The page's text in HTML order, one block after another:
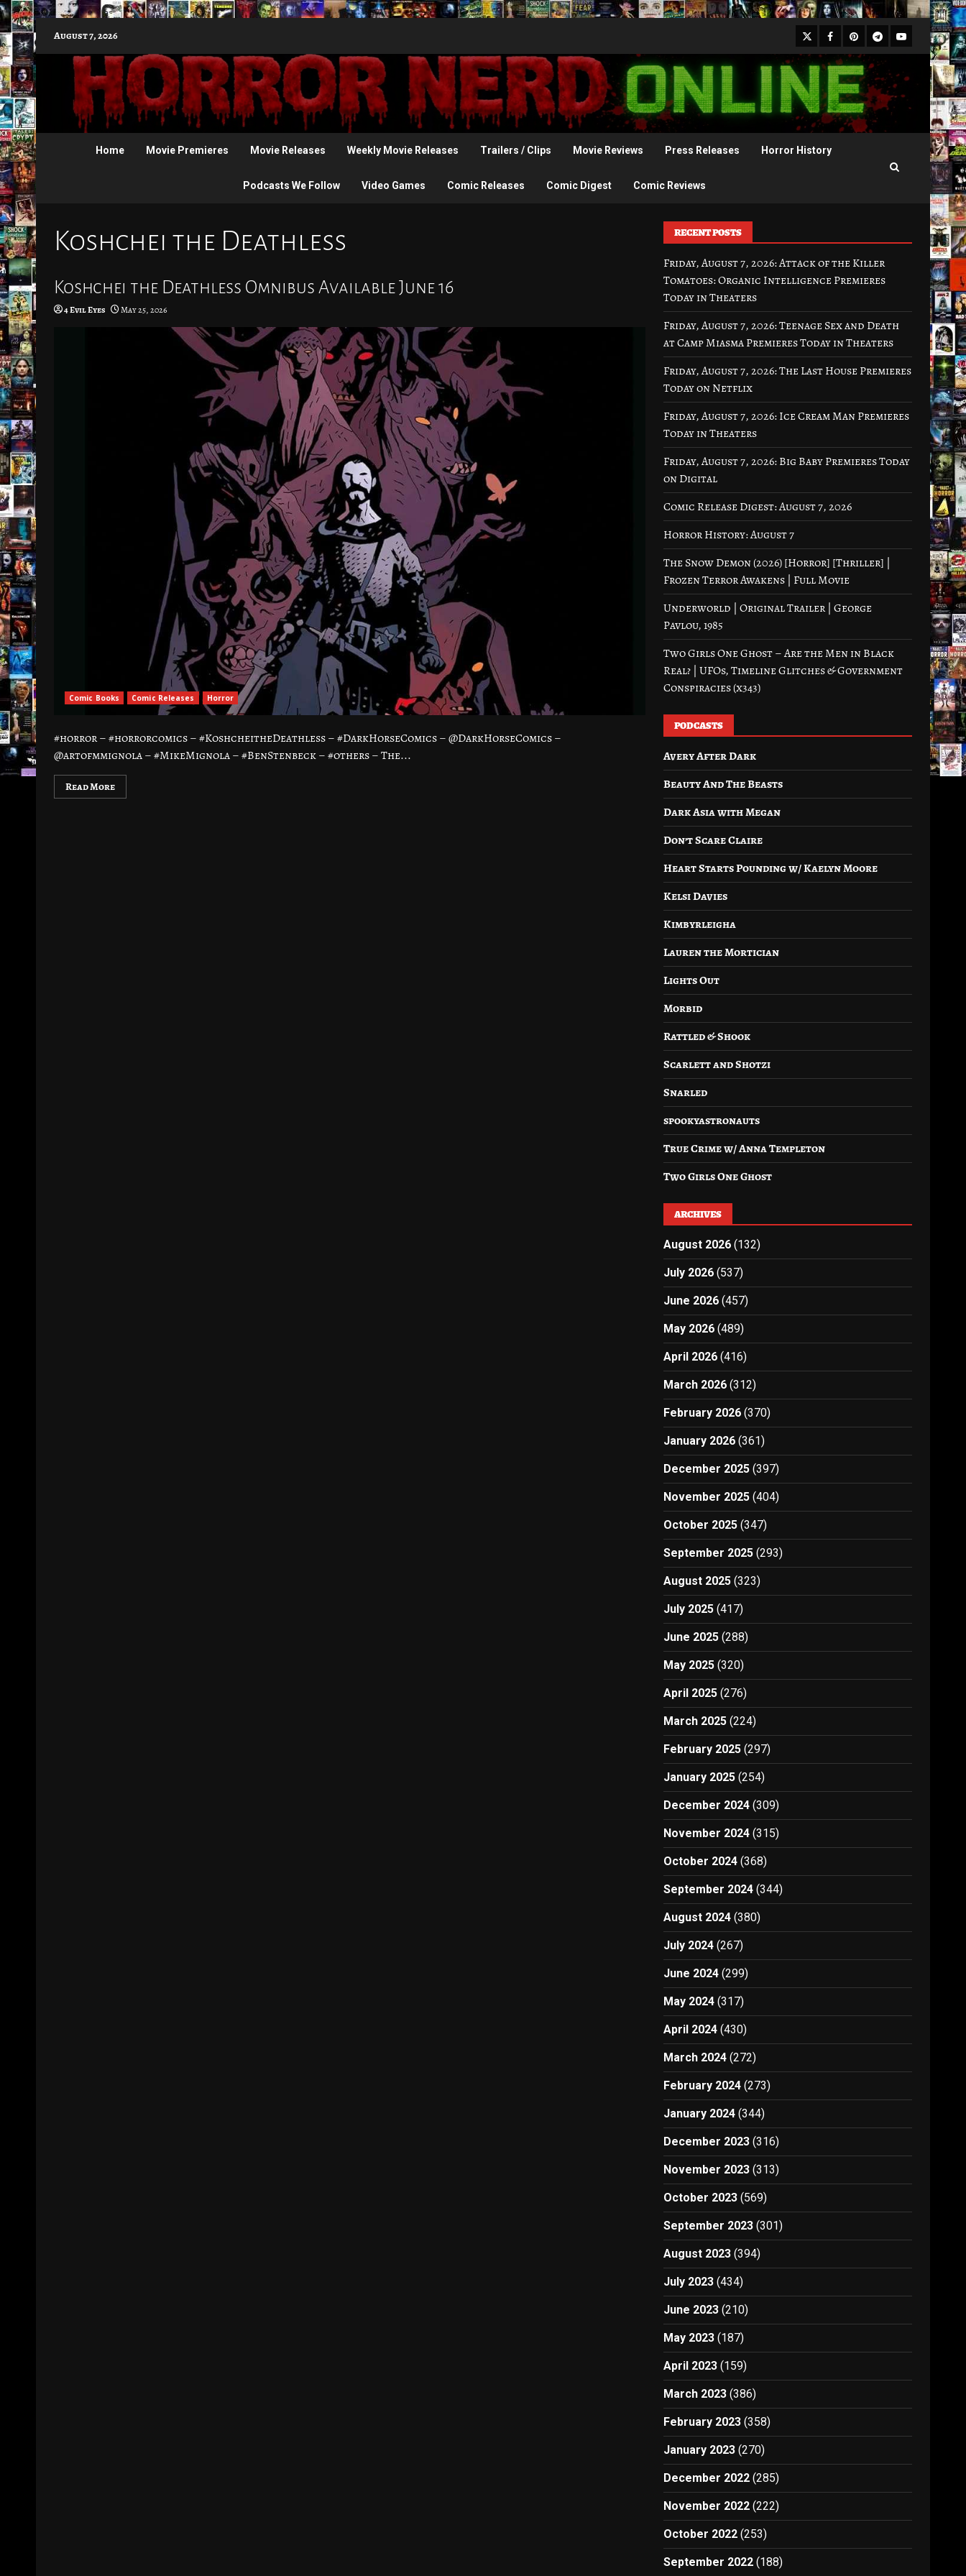
to
content
August 7, 2026 X Facebook
Pinterest
Telegram
Youtube
Home Movie Premieres Movie Releases Weekly Movie Releases Trailers / Clips Movie Reviews Press Releases Horror History
Podcasts We Follow Video Games Comic Releases Comic Digest Comic Reviews
Koshchei the Deathless
Koshchei the Deathless Omnibus Available June 16
4 Evil Eyes May 25, 2026
Comic Books Comic Releases Horror
#horror – #horrorcomics – #KoshcheitheDeathless – #DarkHorseComics – @DarkHorseComics –
@artofmmignola – #MikeMignola – #BenStenbeck – #others – The...
Read More
RECENT POSTS
Friday, August 7, 2026: Attack of the Killer
Tomatoes: Organic Intelligence Premieres
Today in Theaters
Friday, August 7, 2026: Teenage Sex and Death
at Camp Miasma Premieres Today in Theaters
Friday, August 7, 2026: The Last House Premieres
Today on Netflix
Friday, August 7, 2026: Ice Cream Man Premieres
Today in Theaters
Friday, August 7, 2026: Big Baby Premieres Today
on Digital
Comic Release Digest: August 7, 2026
Horror History: August 7
The Snow Demon (2026) [Horror] [Thriller] |
Frozen Terror Awakens | Full Movie
Underworld | Original Trailer | George
Pavlou, 1985
Two Girls One Ghost – Are the Men in Black
Real? | UFOs, Timeline Glitches & Government
Conspiracies (x343)
PODCASTS
Avery After Dark
Beauty And The Beasts
Dark Asia with Megan
Don’t Scare Claire
Heart Starts Pounding w/ Kaelyn Moore
Kelsi Davies
Kimbyrleigha
Lauren the Mortician
Lights Out
Morbid
Rattled & Shook
Scarlett and Shotzi
Snarled
spookyastronauts
True Crime w/ Anna Templeton
Two Girls One Ghost
ARCHIVES
August 2026 (132)
July 2026 (537)
June 2026 (457)
May 2026 (489)
April 2026 (416)
March 2026 (312)
February 2026 (370)
January 2026 (361)
December 2025 (397)
November 2025 (404)
October 2025 (347)
September 2025 (293)
August 2025 (323)
July 2025 (417)
June 2025 (288)
May 2025 (320)
April 2025 (276)
March 2025 (224)
February 2025 (297)
January 2025 (254)
December 2024 (309)
November 2024 (315)
October 2024 (368)
September 2024 (344)
August 2024 (380)
July 2024 (267)
June 2024 (299)
May 2024 (317)
April 2024 (430)
March 2024 (272)
February 2024 (273)
January 2024 (344)
December 2023 (316)
November 2023 (313)
October 2023 (569)
September 2023 (301)
August 2023 (394)
July 2023 (434)
June 2023 (210)
May 2023 (187)
April 2023 (159)
March 2023 (386)
February 2023 (358)
January 2023 (270)
December 2022 (285)
November 2022 (222)
October 2022 (253)
September 2022 (188)